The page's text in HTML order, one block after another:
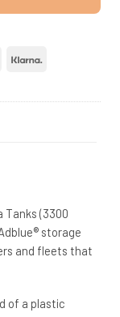
Bank
Tanks (3300
storage
and fleets that
of a plastic